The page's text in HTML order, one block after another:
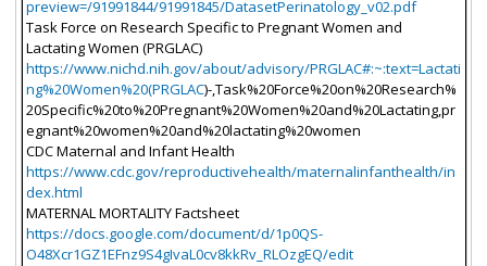
preview=/91991844/91991845/DatasetPerinatology_v02.pdf
Task Force on Research Specific to Pregnant Women and
Lactating Women (PRGLAC)
https://www.nichd.nih.gov/about/advisory/PRGLAC#:~:text=Lactati
ng%20Women%20(PRGLAC)-,Task%20Force%20on%20Research%
20Specific%20to%20Pregnant%20Women%20and%20Lactating,pr
egnant%20women%20and%20lactating%20women
CDC Maternal and Infant Health
https://www.cdc.gov/reproductivehealth/maternalinfanthealth/in
dex.html
MATERNAL MORTALITY Factsheet
https://docs.google.com/document/d/1p0QS-
O48Xcr1GZ1EFnz9S4gIvaL0cv8kkRv_RLOzgEQ/edit